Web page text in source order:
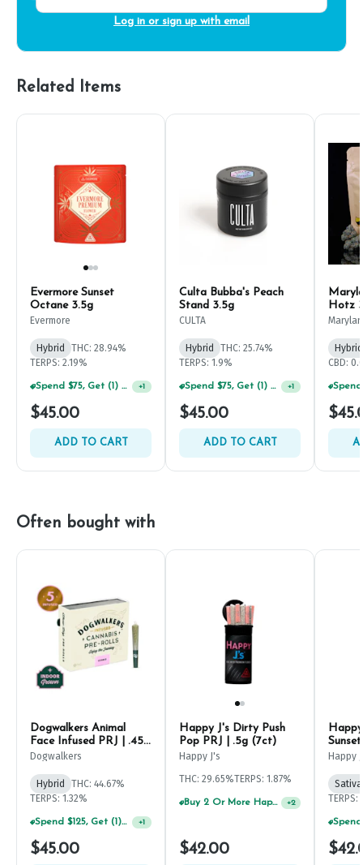
Log in or sign up with email
Related Items
Evermore Sunset
Octane 3.5g
Evermore
Hybrid
THC: 28.94%
TERPS: 2.19%
Spend $75, Get (1) Happy J 2ct PRJ For $1! +1
$45.00
ADD TO CART
Culta Bubba's Peach
Stand 3.5g
CULTA
Hybrid
THC: 25.74%
TERPS: 1.9%
Spend $75, Get (1) Happy J 2ct PRJ For $1! +1
$45.00
ADD TO CART
Hotz
Hybrid
CBD:
Often bought with
Dogwalkers Animal
Face Infused PRJ | .45g
(5ct)
Dogwalkers
Hybrid
THC: 44.67%
TERPS: 1.32%
Spend $125, Get (1) Happy J's 7ct PRJ's For $1! +1
$45.00
Happy J's Dirty Push
Pop PRJ | .5g (7ct)
Happy J's
THC: 29.65%TERPS: 1.87%
+2
$42.00
Happy
Sativa
TERPS: